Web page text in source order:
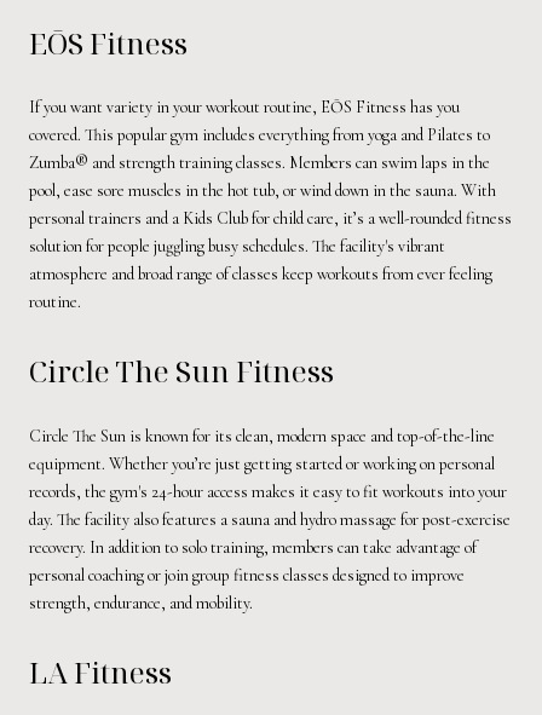
EŌS Fitness
If you want variety in your workout routine, EŌS Fitness has you
covered. This popular gym includes everything from yoga and Pilates to
Zumba® and strength training classes. Members can swim laps in the
pool, ease sore muscles in the hot tub, or wind down in the sauna. With
personal trainers and a Kids Club for child care, it’s a well-rounded fitness
solution for people juggling busy schedules. The facility's vibrant
atmosphere and broad range of classes keep workouts from ever feeling
routine.
Circle The Sun Fitness
Circle The Sun is known for its clean, modern space and top-of-the-line
equipment. Whether you’re just getting started or working on personal
records, the gym's 24-hour access makes it easy to fit workouts into your
day. The facility also features a sauna and hydro massage for post-exercise
recovery. In addition to solo training, members can take advantage of
personal coaching or join group fitness classes designed to improve
strength, endurance, and mobility.
LA Fitness